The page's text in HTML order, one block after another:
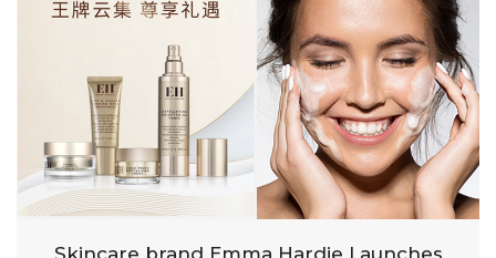
Skincare brand Emma Hardie Launches